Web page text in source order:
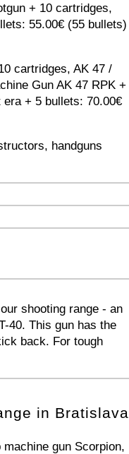
+ 10 cartridges,
55.00€ (55 bullets)
cartridges, AK 47 /
Gun AK 47 RPK +
+ 5 bullets: 70.00€
handguns
shooting range - an
40. This gun has the
back. For tough
in Bratislava
machine gun Scorpion,